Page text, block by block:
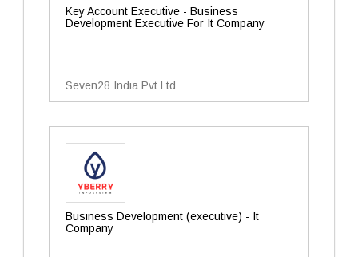
Key Account Executive - Business
Development Executive For It Company
Seven28 India Pvt Ltd
Business Development (executive) - It
Company